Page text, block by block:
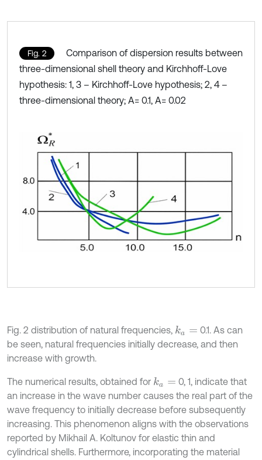
Fig. 2
Comparison of dispersion results between
three-dimensional shell theory and Kirchhoff-Love
hypothesis: 1, 3 – Kirchhoff-Love hypothesis; 2, 4 –
three-dimensional theory; A= 0.1, A= 0.02
Fig. 2 distribution of natural frequencies, ka
0.1. As can
be seen, natural frequencies initially decrease, and then
increase with growth.
The numerical results, obtained for ka
0, 1, indicate that
an increase in the wave number causes the real part of the
wave frequency to initially decrease before subsequently
increasing. This phenomenon aligns with the observations
reported by Mikhail A. Koltunov for elastic thin and
cylindrical shells. Furthermore, incorporating the material